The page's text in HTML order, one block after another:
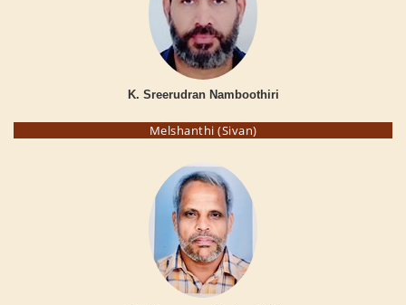
K. Sreerudran Namboothiri
Melshanthi (Sivan)